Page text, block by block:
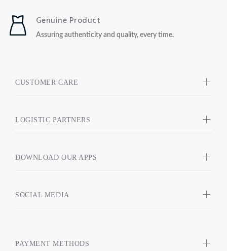
Genuine Product
Assuring authenticity and quality, every time.
CUSTOMER CARE
LOGISTIC PARTNERS
DOWNLOAD OUR APPS
SOCIAL MEDIA
PAYMENT METHODS